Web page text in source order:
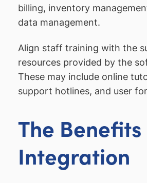
billing, inventory
data management.
Align staff training with the
resources provided by the
These may include online
support hotlines, and user
The
Integration